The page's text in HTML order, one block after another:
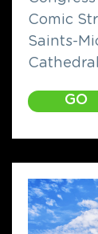
Comic
Saints-
GO